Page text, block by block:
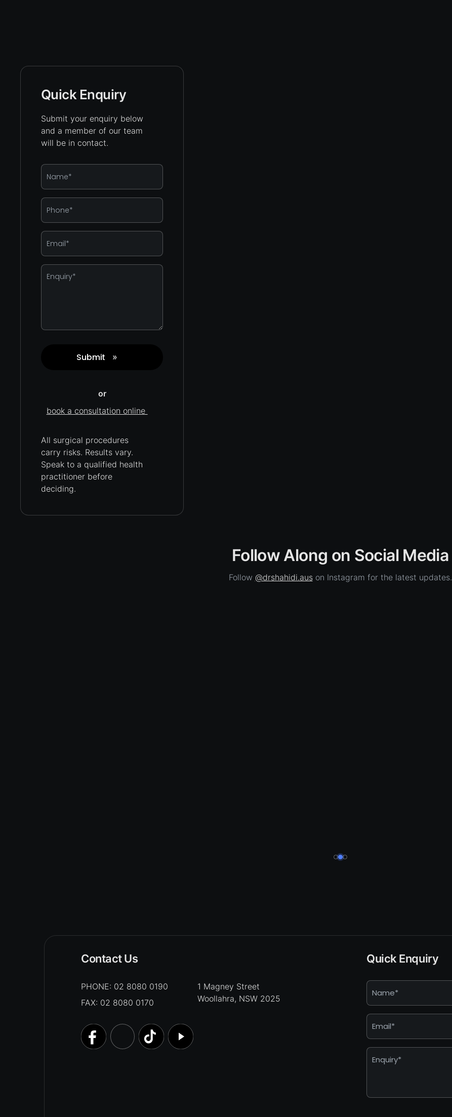
Quick Enquiry
Submit your enquiry below
and a member of our team
will be in contact.
Name
Phone
Email
Enquiry
Submit »
or
book a consultation online
All surgical procedures
carry risks. Results vary.
Speak to a qualified health
practitioner before
deciding.
Follow Along on Social Media
Follow @drshahidi.auson Instagram for the latest updates.
Contact Us
PHONE: 02 8080 0190
FAX: 02 8080 0170
1 Magney Street
Woollahra, NSW 2025
Quick Enquiry
Name
Email
Enquiry